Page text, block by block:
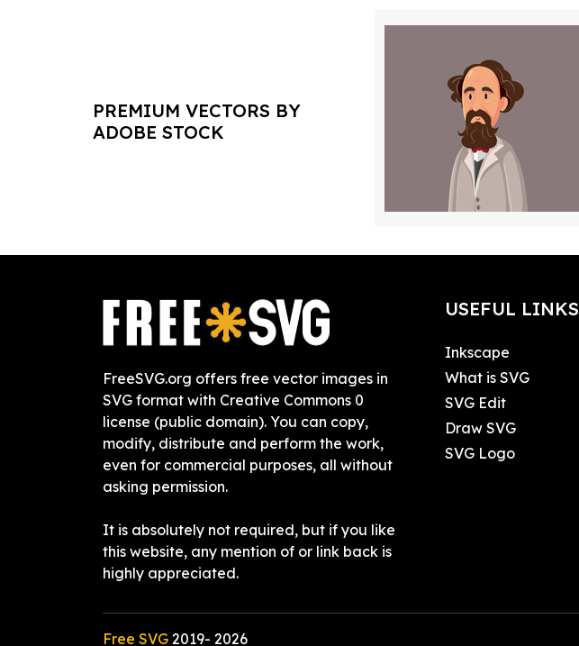
PREMIUM VECTORS BY
ADOBE STOCK
FreeSVG.org offers free vector images in
SVG format with Creative Commons 0
license (public domain). You can copy,
modify, distribute and perform the work,
even for commercial purposes, all without
asking permission.
It is absolutely not required, but if you like
this website, any mention of or link back is
highly appreciated.
USEFUL LINKS
Inkscape
What is SVG
SVG Edit
Draw SVG
SVG Logo
Free SVG 2019- 2026